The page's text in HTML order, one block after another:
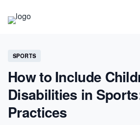
Science
Health
Technology
SPORTS
How to Include
Disabilities in
Practices